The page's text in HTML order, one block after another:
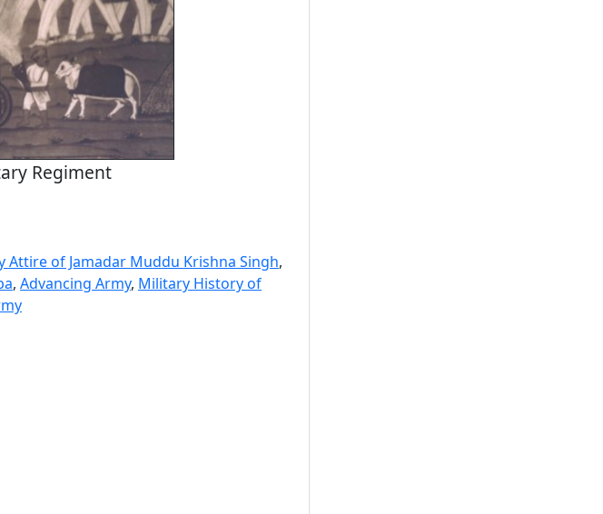
Regiment
Attire of Jamadar Muddu Krishna Singh,
, Advancing Army, Military History of